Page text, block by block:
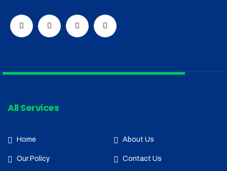
All Services
Home About Us
Our Policy Contact Us